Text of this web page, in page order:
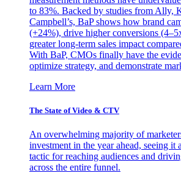
to 83%. Backed by studies from Ally,
Campbell’s, BaP shows how brand
(+24%), drive higher conversions
greater long-term sales impact
With BaP, CMOs finally have the
optimize strategy, and demonstrate
Learn More
The State of Video & CTV
An overwhelming majority of
investment in the year ahead, seeing it
tactic for reaching audiences and
across the entire funnel.